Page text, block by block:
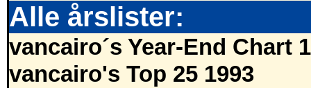
Alle årslister:
vancairo´s Year-End Chart
vancairo's Top 25 1993